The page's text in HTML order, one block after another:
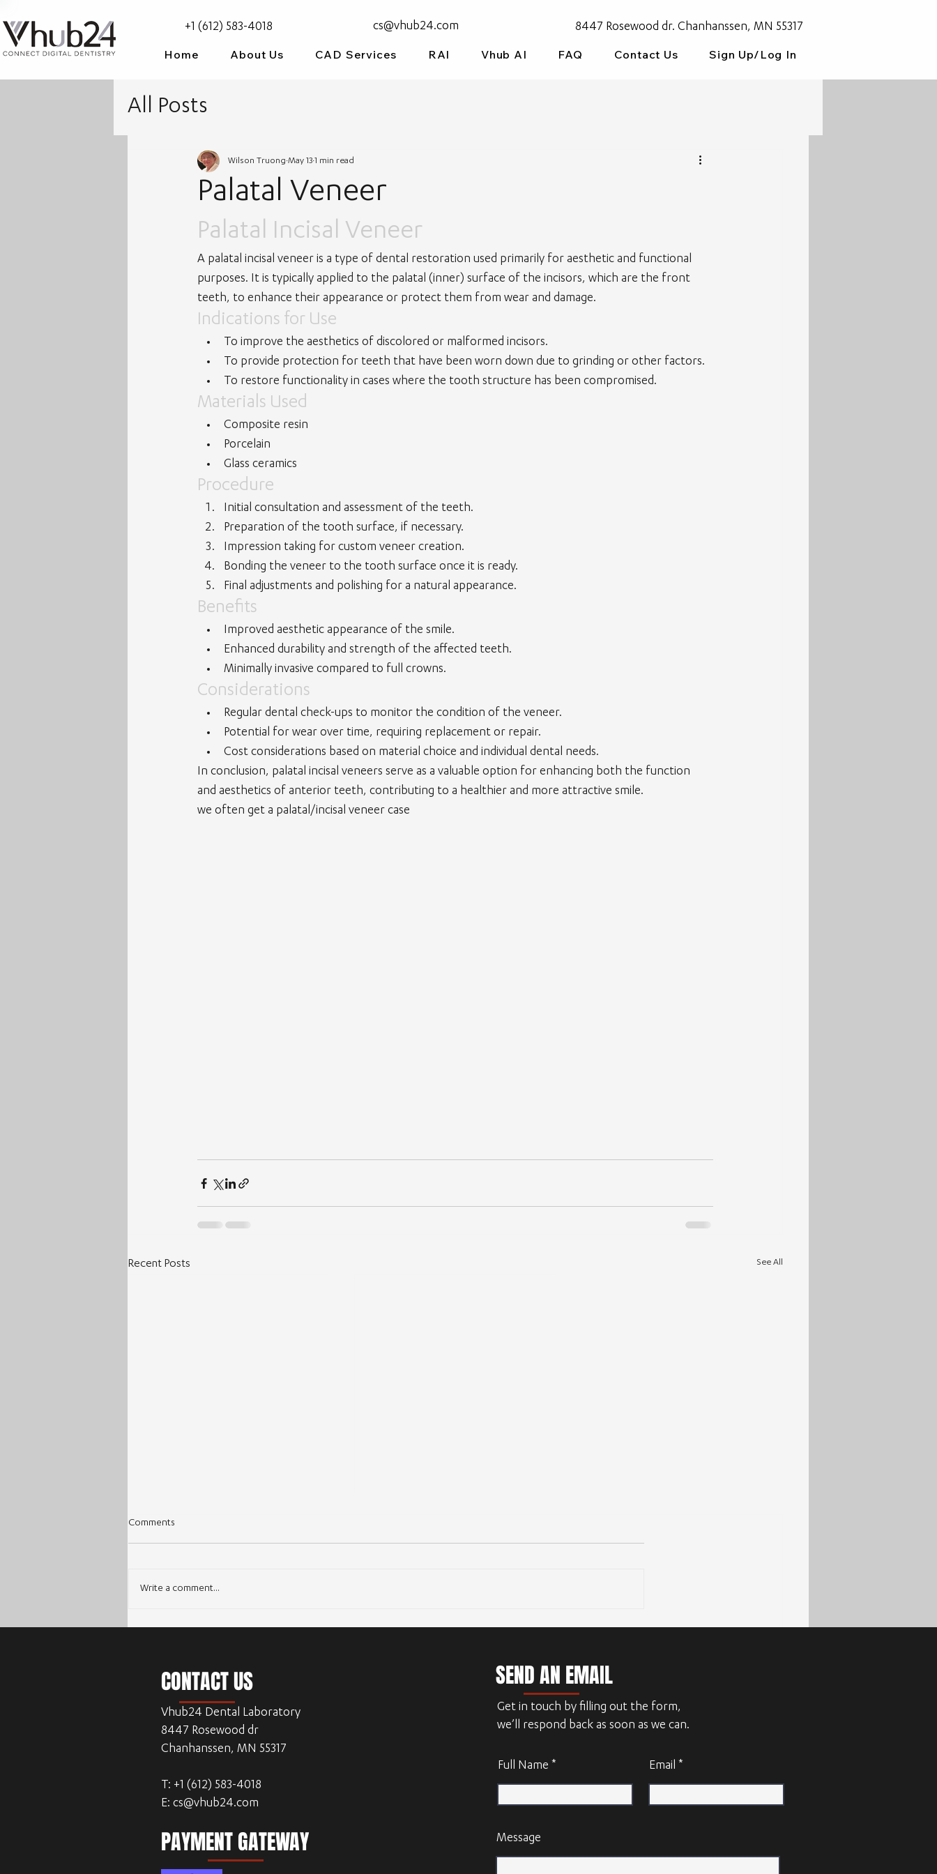
+1 (612) 583-4018 cs@vhub24.com 8447 Rosewood dr. Chanhanssen, MN 55317
Home About Us CAD Services RAI Vhub AI FAQ Contact Us Sign Up/Log In
All Posts
Palatal Veneer
Wilson Truong May 13 1 min read
Palatal Incisal Veneer
A palatal incisal veneer is a type of dental restoration used primarily for aesthetic and functional
purposes. It is typically applied to the palatal (inner) surface of the incisors, which are the front
teeth, to enhance their appearance or protect them from wear and damage.
Indications for Use
To improve the aesthetics of discolored or malformed incisors.
To provide protection for teeth that have been worn down due to grinding or other factors.
To restore functionality in cases where the tooth structure has been compromised.
Materials Used
Composite resin
Porcelain
Glass ceramics
Procedure
Initial consultation and assessment of the teeth.
Preparation of the tooth surface, if necessary.
Impression taking for custom veneer creation.
Bonding the veneer to the tooth surface once it is ready.
Final adjustments and polishing for a natural appearance.
Benefits
Improved aesthetic appearance of the smile.
Enhanced durability and strength of the affected teeth.
Minimally invasive compared to full crowns.
Considerations
Regular dental check-ups to monitor the condition of the veneer.
Potential for wear over time, requiring replacement or repair.
Cost considerations based on material choice and individual dental needs.
In conclusion, palatal incisal veneers serve as a valuable option for enhancing both the function
and aesthetics of anterior teeth, contributing to a healthier and more attractive smile.
we often get a palatal/incisal veneer case
Recent Posts See All
Enhancing Workflow Efficiency with
Comments
Write a comment...
CONTACT US
Vhub24 Dental Laboratory
8447 Rosewood dr
Chanhanssen, MN 55317
T: +1 (612) 583-4018
E: cs@vhub24.com
PAYMENT GATEWAY
SEND AN EMAIL
Get in touch by filling out the form,
we’ll respond back as soon as we can.
Full Name Email
Message